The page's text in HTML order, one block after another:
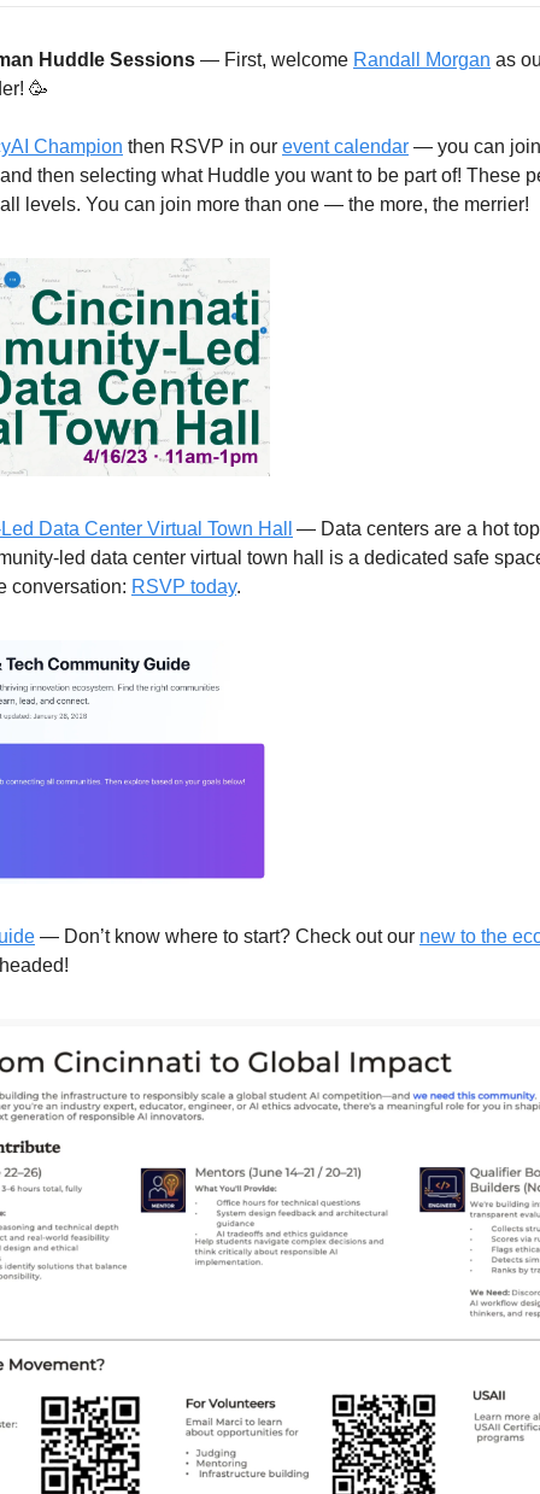
Huddle Sessions — First, welcome Randall Morgan as
🥳
Champion then RSVP in our event calendar — you can
then selecting what Huddle you want to be part of! These
levels. You can join more than one — the more, the merrier!
Data Center Virtual Town Hall
— Data centers are a hot
led data center virtual town hall is a dedicated safe
conversation: RSVP today.
— Don’t know where to start? Check out our new to the